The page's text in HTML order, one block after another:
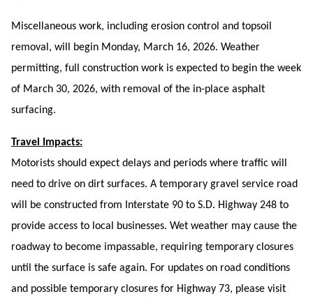
Miscellaneous work, including erosion control and topsoil
removal, will begin Monday, March 16, 2026. Weather
permitting, full construction work is expected to begin the week
of March 30, 2026, with removal of the in-place asphalt
surfacing.
Travel Impacts:
Motorists should expect delays and periods where traffic will
need to drive on dirt surfaces. A temporary gravel service road
will be constructed from Interstate 90 to S.D. Highway 248 to
provide access to local businesses. Wet weather may cause the
roadway to become impassable, requiring temporary closures
until the surface is safe again. For updates on road conditions
and possible temporary closures for Highway 73, please visit